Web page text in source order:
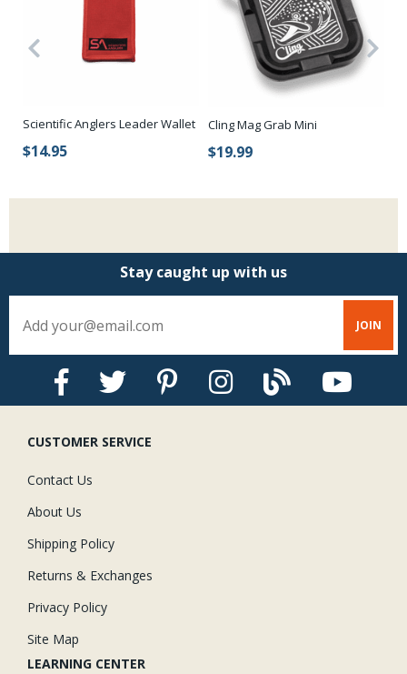
Scientific Anglers Leader Wallet
$14.95
Cling Mag Grab Mini
$19.99
Stay caught up with us
CUSTOMER SERVICE
Contact Us
About Us
Shipping Policy
Returns & Exchanges
Privacy Policy
Site Map
LEARNING CENTER